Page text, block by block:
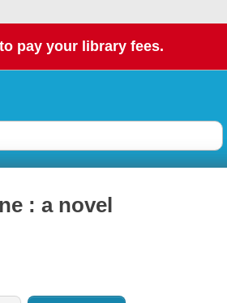
pay your library fees.
: a novel